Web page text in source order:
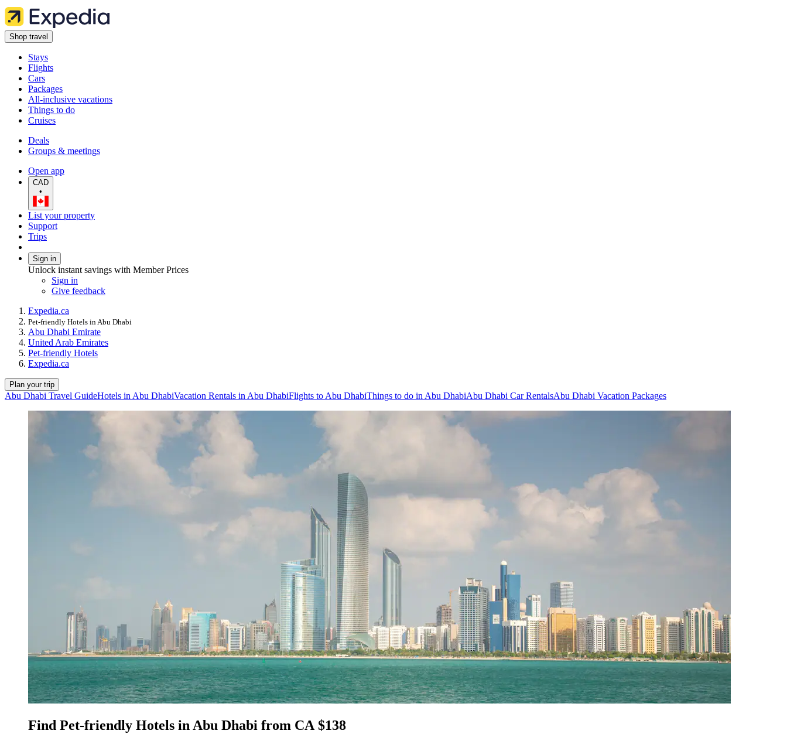
Shop travel
Stays
Flights
Cars
Packages
All-inclusive vacations
Things to do
Cruises
Deals
Groups & meetings
Open app
CAD
•
List your property
Support
Trips
Sign in
Unlock instant savings with Member Prices
Sign in
Give feedback
Expedia.ca
Pet-friendly Hotels in Abu Dhabi
Abu Dhabi Emirate
United Arab Emirates
Pet-friendly Hotels
Expedia.ca
Plan your trip
Abu Dhabi Travel GuideHotels in Abu DhabiVacation Rentals in Abu DhabiFlights to Abu DhabiThings to do in Abu DhabiAbu Dhabi Car RentalsAbu Dhabi Vacation Packages
Find Pet-friendly Hotels in Abu Dhabi from CA $138